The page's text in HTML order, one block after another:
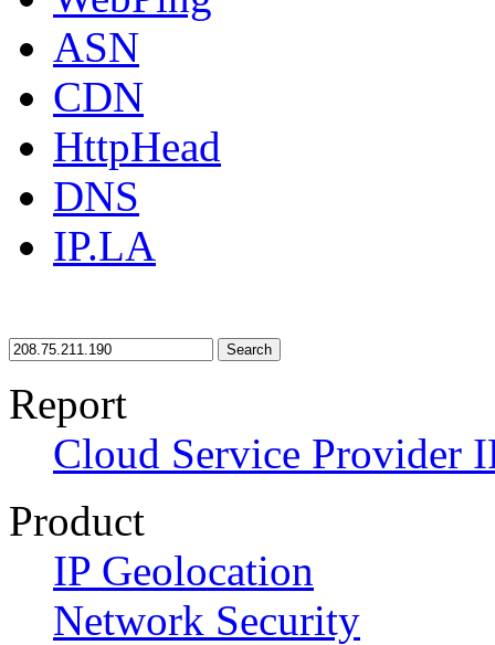
ASN
CDN
HttpHead
DNS
IP.LA
Search
Report
Cloud Service Provider
Product
IP Geolocation
Network Security